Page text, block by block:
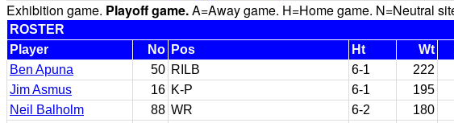
Exhibition game. Playoff game.A=Away game. H=Home game. N=Neutral
ROSTER
Player
No Pos Ht Wt
Ben Apuna
50 RILB 6-1 222
Jim Asmus
16 K-P 6-1 195
Neil Balholm
88 WR 6-2 180